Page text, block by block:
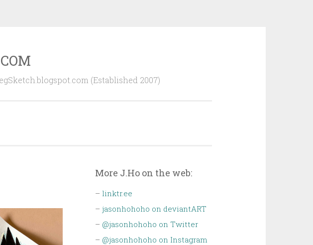
(Established 2007)
More J.Ho on the web:
– linktr.ee
– jasonhohoho on deviantART
– @jasonhohoho on Twitter
– @jasonhohoho on Instagram